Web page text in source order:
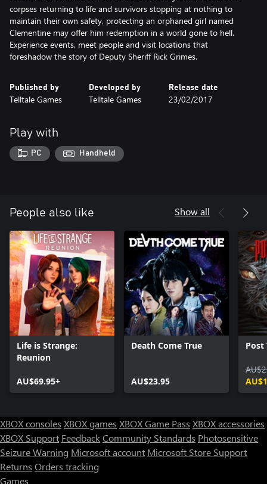
corpses returning to life and survivors stopping at nothing to
maintain their own safety, protecting an orphaned girl named
Clementine may offer him redemption in a world gone to hell.
Experience events, meet people and visit locations that
foreshadow the story of Deputy Sheriff Rick Grimes.
Published by
Telltale Games
Developed by
Telltale Games
Release date
23/02/2017
Play with
PC Handheld
People also like Show all
Life is Strange:
Reunion
AU$69.95+
Death Come True
AU$23.95
Post
XBOX consoles XBOX games XBOX Game Pass XBOX accessories
XBOX Support FeedbackCommunity Standards Photosensitive
Seizure Warning Microsoft account Microsoft Store Support
Returns Orders tracking
Games